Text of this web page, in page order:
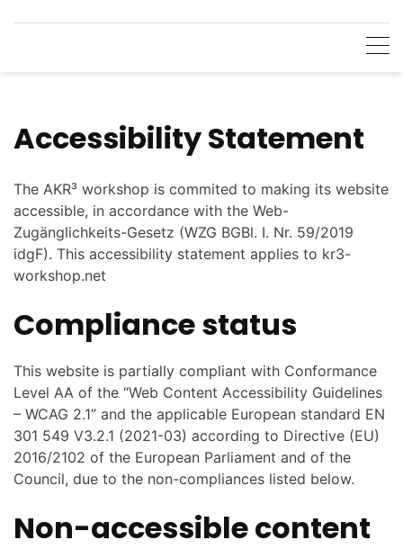
content
Accessibility Statement
The AKR³ workshop is commited to making its website
accessible, in accordance with the Web-
Zugänglichkeits-Gesetz (WZG BGBl. I. Nr. 59/2019
idgF). This accessibility statement applies to kr3-
workshop.net
Compliance status
This website is partially compliant with Conformance
Level AA of the “Web Content Accessibility Guidelines
– WCAG 2.1” and the applicable European standard EN
301 549 V3.2.1 (2021-03) according to Directive (EU)
2016/2102 of the European Parliament and of the
Council, due to the non-compliances listed below.
Non-accessible content